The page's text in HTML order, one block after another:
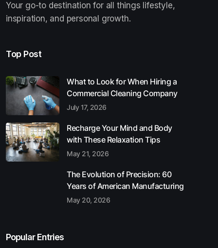
Your go-to destination for all things lifestyle,
inspiration, and personal growth.
Top Post
What to Look for When Hiring a
Commercial Cleaning Company
July 17, 2026
Recharge Your Mind and Body
with These Relaxation Tips
May 21, 2026
The Evolution of Precision: 60
Years of American Manufacturing
May 20, 2026
Popular Entries